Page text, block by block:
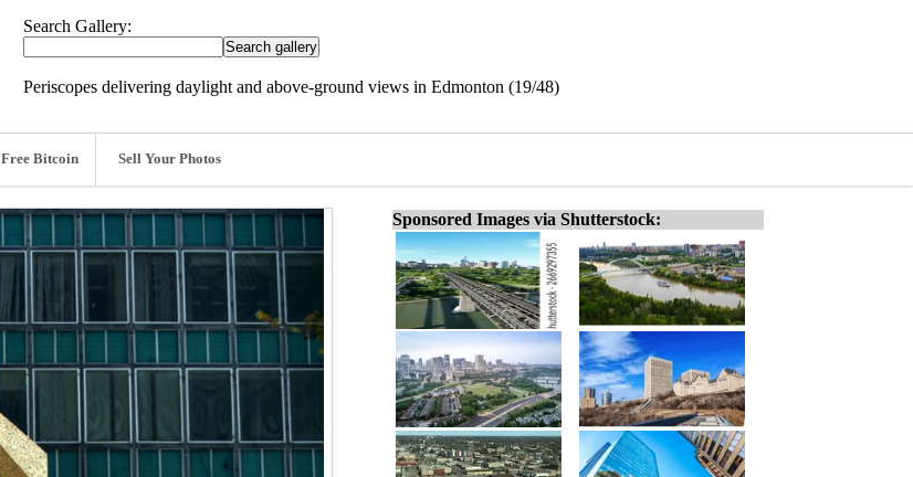
Search Gallery:
Periscopes delivering daylight and above-ground views in Edmonton (19/48)
Free Bitcoin Sell Your Photos
Sponsored Images via Shutterstock: